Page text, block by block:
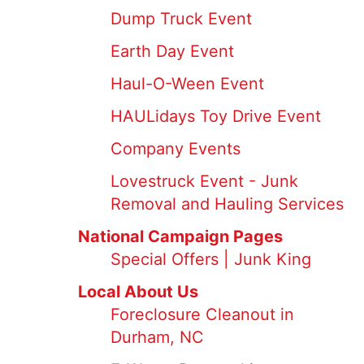
Dump Truck Event
Earth Day Event
Haul-O-Ween Event
HAULidays Toy Drive Event
Company Events
Lovestruck Event - Junk
Removal and Hauling Services
National Campaign Pages
Special Offers | Junk King
Local About Us
Foreclosure Cleanout in
Durham, NC